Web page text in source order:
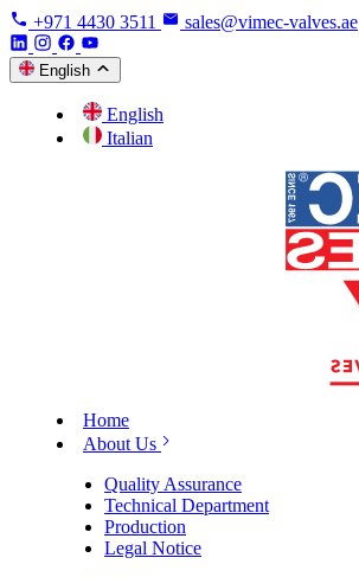
+971 4430 3511 sales@vimec-valves.ae
English
English
Italian
Home
About Us
Quality Assurance
Technical Department
Production
Legal Notice